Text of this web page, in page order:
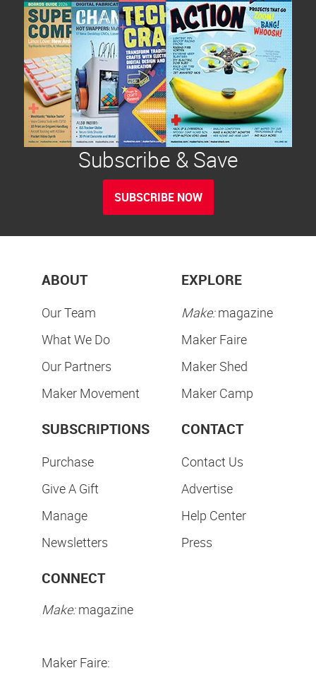
Subscribe & Save
SUBSCRIBE NOW
ABOUT
Our Team
What We Do
Our Partners
Maker Movement
EXPLORE
Make:magazine
Maker Faire
Maker Shed
Maker Camp
SUBSCRIPTIONS
Purchase
Give A Gift
Manage
Newsletters
CONTACT
Contact Us
Advertise
Help Center
Press
CONNECT
Make:magazine
Maker Faire: